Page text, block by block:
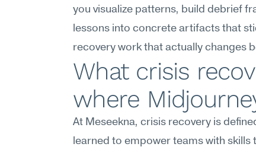
you visualize patterns, build debrief
lessons into concrete artifacts that
recovery work that actually changes
What crisis
where
At Meseekna, crisis recovery is
learned to empower teams with